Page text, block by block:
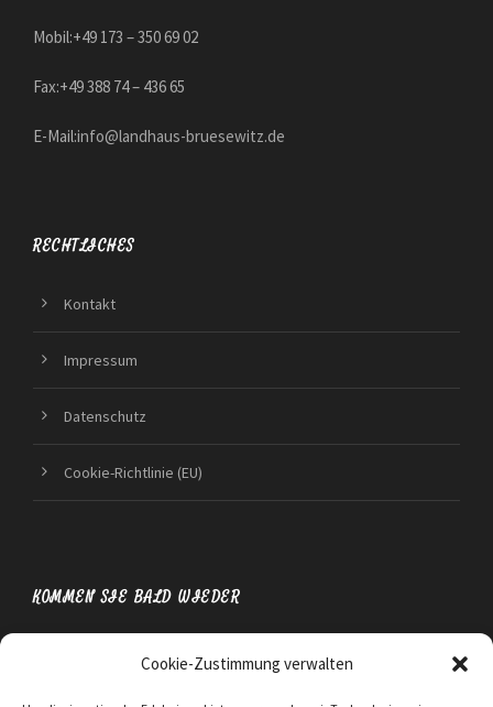
Cookie-Zustimmung verwalten
Mobil:+49 173 – 350 69 02
Fax:+49 388 74 – 436 65
E-Mail:info@landhaus-bruesewitz.de
RECHTLICHES
Kontakt
Impressum
Datenschutz
Cookie-Richtlinie (EU)
KOMMEN SIE BALD WIEDER